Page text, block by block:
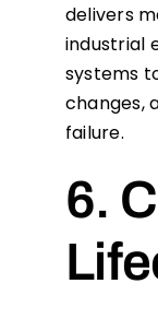
delivers
industrial
systems
changes,
failure.
6.